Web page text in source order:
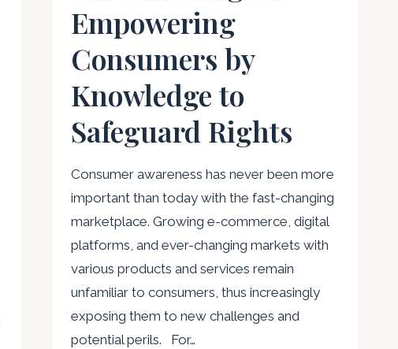
Empowering
Consumers by
Knowledge to
Safeguard Rights
Consumer awareness has never been more
important than today with the fast-changing
marketplace. Growing e-commerce, digital
platforms, and ever-changing markets with
various products and services remain
unfamiliar to consumers, thus increasingly
exposing them to new challenges and
potential perils. For…